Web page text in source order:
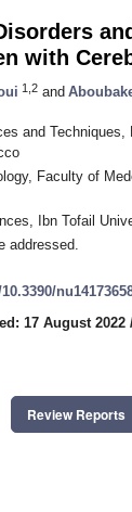
with
1,2 and
and
Faculty of
Ibn Tofail
addressed.
17 August 2022
Review Reports